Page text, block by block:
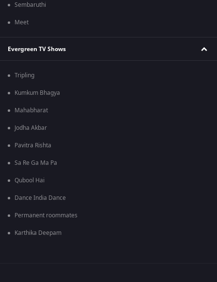
Sembaruthi
Meet
Evergreen TV Shows
Tripling
Kumkum Bhagya
Mahabharat
Jodha Akbar
Pavitra Rishta
Sa Re Ga Ma Pa
Qubool Hai
Dance India Dance
Permanent roommates
Karthika Deepam